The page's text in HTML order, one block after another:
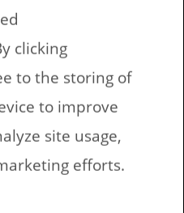
lying around old
and the
the breaking. This
to tryout the
the second life to
clicking
to the storing of
to improve
site usage,
efforts.